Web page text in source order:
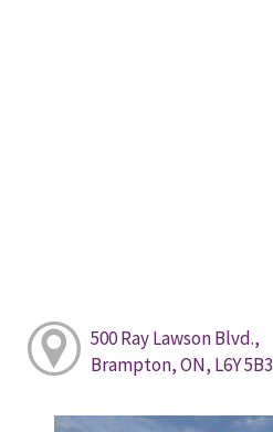
500 Ray Lawson Blvd.,
Brampton, ON, L6Y 5B3